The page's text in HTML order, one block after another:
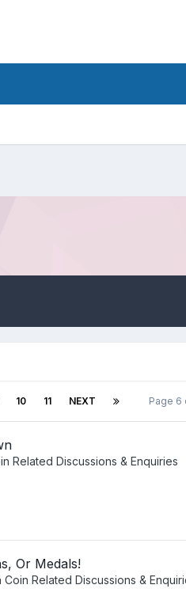
10 11 NEXT Page 6
Related Discussions & Enquiries
Or Medals!
Coin Related Discussions &